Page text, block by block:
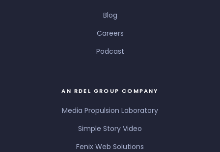
Blog
Careers
Podcast
AN RDEL GROUP COMPANY
Media Propulsion Laboratory
Simple Story Video
Fenix Web Solutions